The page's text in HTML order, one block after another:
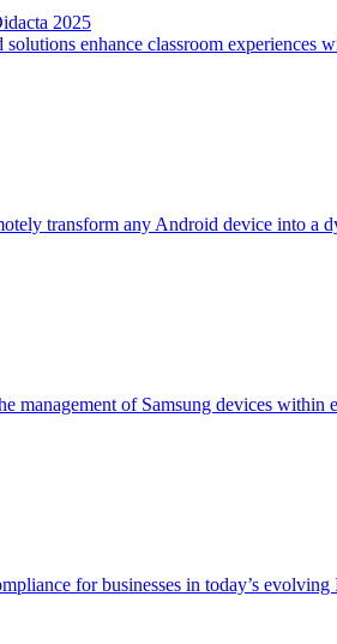
2025
enhance classroom experiences
transform any Android device into
management of Samsung devices within
for businesses in today’s evolving